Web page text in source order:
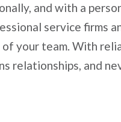
and with a
service firms
your team. With
relationships, and